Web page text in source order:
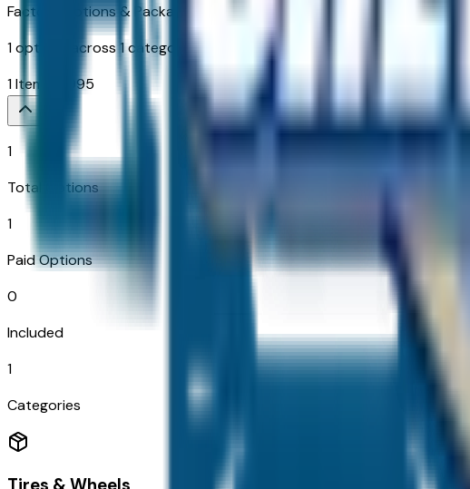
Factory Options & Packages Included
1options across1categories
1Items 1,995
1
Total Options
1
Paid Options
0
Included
1
Categories